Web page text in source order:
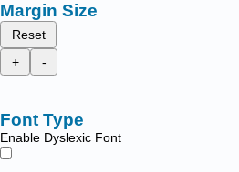
Margin Size
Reset
+
-
Font Type
Enable Dyslexic Font